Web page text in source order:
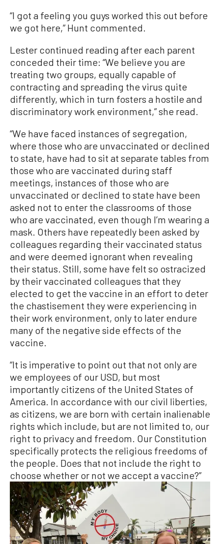
“I got a feeling you guys worked this out before
we got here,” Hunt commented.
Lester continued reading after each parent
conceded their time: “We believe you are
treating two groups, equally capable of
contracting and spreading the virus quite
differently, which in turn fosters a hostile and
discriminatory work environment,” she read.
“We have faced instances of segregation,
where those who are unvaccinated or declined
to state, have had to sit at separate tables from
those who are vaccinated during staff
meetings, instances of those who are
unvaccinated or declined to state have been
asked not to enter the classrooms of those
who are vaccinated, even though I’m wearing a
mask. Others have repeatedly been asked by
colleagues regarding their vaccinated status
and were deemed ignorant when revealing
their status. Still, some have felt so ostracized
by their vaccinated colleagues that they
elected to get the vaccine in an effort to deter
the chastisement they were experiencing in
their work environment, only to later endure
many of the negative side effects of the
vaccine.
“It is imperative to point out that not only are
we employees of our USD, but most
importantly citizens of the United States of
America. In accordance with our civil liberties,
as citizens, we are born with certain inalienable
rights which include, but are not limited to, our
right to privacy and freedom. Our Constitution
specifically protects the religious freedoms of
the people. Does that not include the right to
choose whether or not we accept a vaccine?”